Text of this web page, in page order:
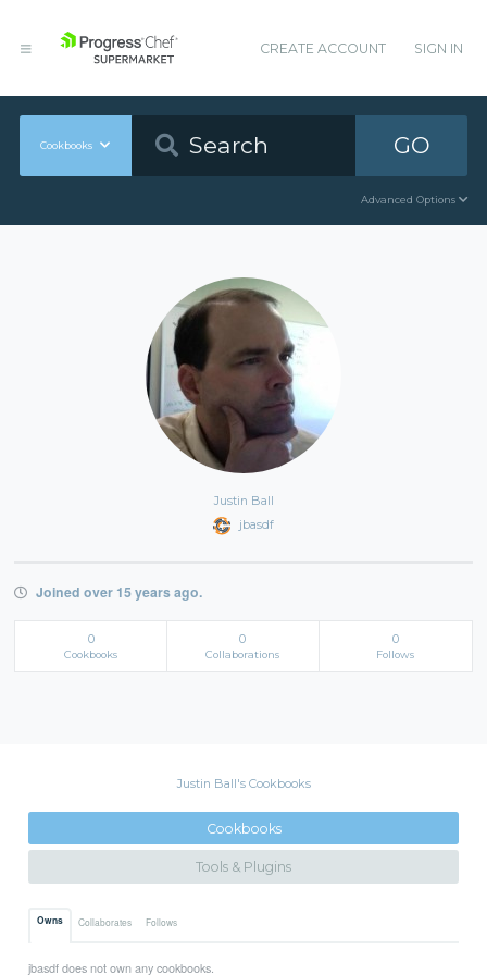
CREATE ACCOUNT SIGN IN
Cookbooks GO
Advanced Options
Justin Ball
jbasdf
Joined over 15 years ago.
0
Cookbooks
0
Collaborations
0
Follows
Justin Ball's Cookbooks
Cookbooks
Tools & Plugins
Owns Collaborates Follows
jbasdf does not own any cookbooks.